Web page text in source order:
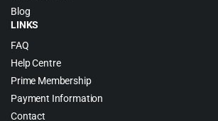
Blog
LINKS
FAQ
Help Centre
Prime Membership
Payment Information
Contact